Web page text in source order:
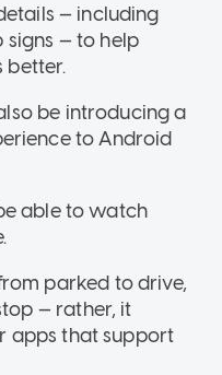
— including
signs — to help
better.
be introducing a
to Android
able to watch
parked to drive,
— rather, it
apps that support